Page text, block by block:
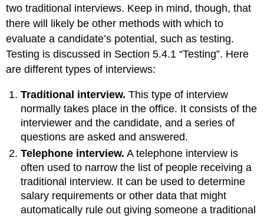
two traditional interviews. Keep in mind, though, that
there will likely be other methods with which to
evaluate a candidate’s potential, such as testing.
Testing is discussed in Section 5.4.1 “Testing”. Here
are different types of interviews:
Traditional interview. This type of interview
normally takes place in the office. It consists of the
interviewer and the candidate, and a series of
questions are asked and answered.
Telephone interview. A telephone interview is
often used to narrow the list of people receiving a
traditional interview. It can be used to determine
salary requirements or other data that might
automatically rule out giving someone a traditional